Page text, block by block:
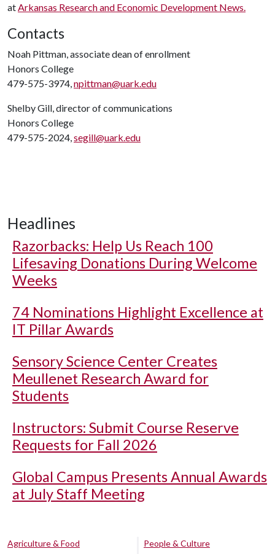
atArkansas Research and Economic Development News.
Contacts
Noah Pittman, associate dean of enrollment
Honors College
479-575-3974,npittman@uark.edu
Shelby Gill, director of communications
Honors College
479-575-2024,segill@uark.edu
Headlines
Razorbacks: Help Us Reach 100
Lifesaving Donations During Welcome
Weeks
74 Nominations Highlight Excellence at
IT Pillar Awards
Sensory Science Center Creates
Meullenet Research Award for
Students
Instructors: Submit Course Reserve
Requests for Fall 2026
Global Campus Presents Annual Awards
at July Staff Meeting
Agriculture & Food
People & Culture